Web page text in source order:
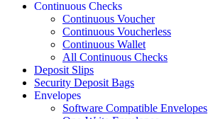
Continuous Checks
Continuous Voucher
Continuous Voucherless
Continuous Wallet
All Continuous Checks
Deposit Slips
Security Deposit Bags
Envelopes
Software Compatible Envelopes